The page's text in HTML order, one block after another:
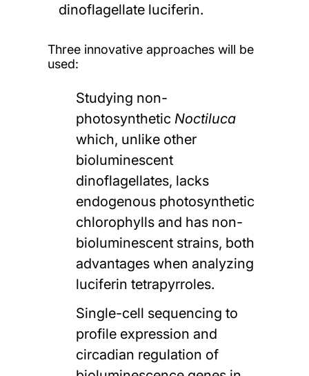
dinoflagellate luciferin.
Three innovative approaches will be
used:
Studying non-
photosynthetic Noctiluca
which, unlike other
bioluminescent
dinoflagellates, lacks
endogenous photosynthetic
chlorophylls and has non-
bioluminescent strains, both
advantages when analyzing
luciferin tetrapyrroles.
Single-cell sequencing to
profile expression and
circadian regulation of